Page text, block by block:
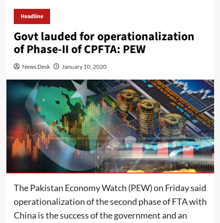
Headline
Govt lauded for operationalization
of Phase-II of CPFTA: PEW
News Desk January 10, 2020
The Pakistan Economy Watch (PEW) on Friday said
operationalization of the second phase of FTA with
China is the success of the government and an